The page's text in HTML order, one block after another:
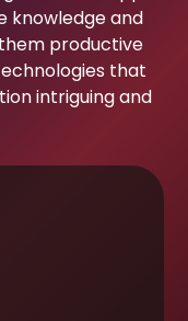
knowledge and
productive
that
intriguing and